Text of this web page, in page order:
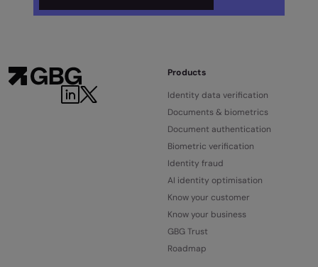
Products
Identity data verification
Documents & biometrics
Document authentication
Biometric verification
Identity fraud
AI identity optimisation
Know your customer
Know your business
GBG Trust
Roadmap